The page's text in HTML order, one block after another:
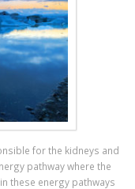
for the kidneys and
pathway where the
these energy pathways